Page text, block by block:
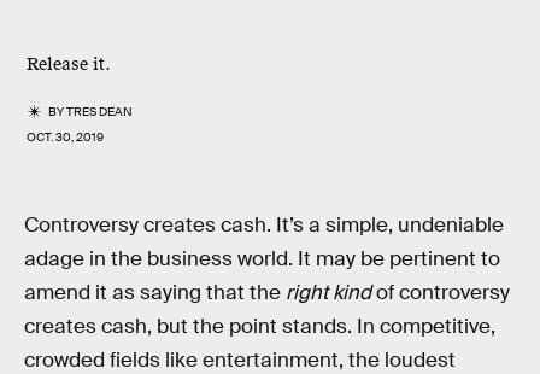
Release it.
BYTRES DEAN
OCT. 30, 2019
Controversy creates cash. It’s a simple, undeniable
adage in the business world. It may be pertinent to
amend it as saying that the right kindof controversy
creates cash, but the point stands. In competitive,
crowded fields like entertainment, the loudest